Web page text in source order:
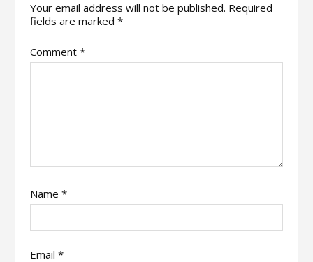
Your email address will not be published. Required
fields are marked *
Comment *
Name *
Email *